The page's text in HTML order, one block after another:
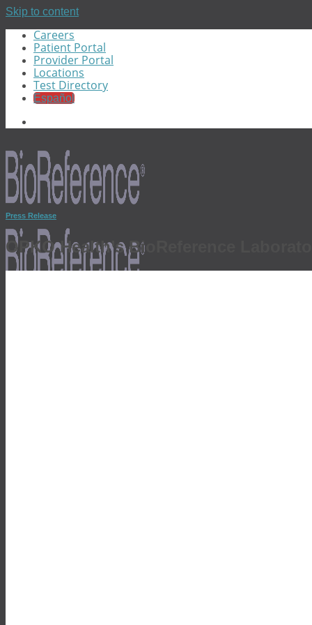
Skip to content
Careers
Patient Portal
Provider Portal
Locations
Test Directory
Español
Press Release
OPKO Health’s BioReference